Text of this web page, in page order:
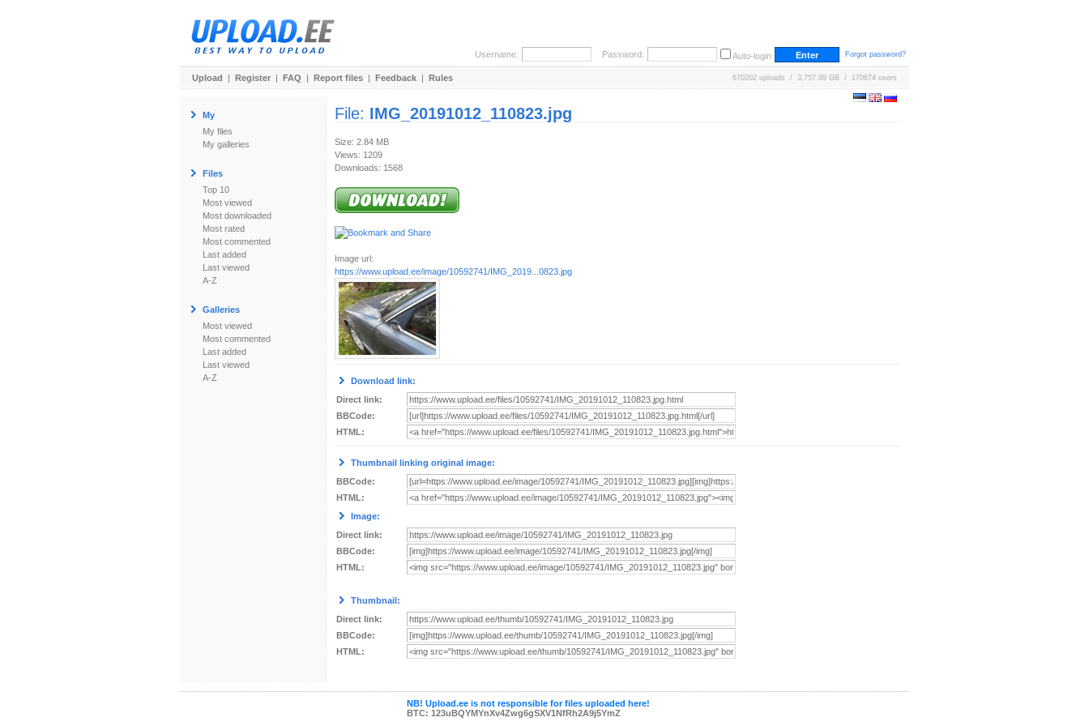
Username: Password: Auto-login Forgot password?
Upload | Register | FAQ | Report files | Feedback | Rules 670202 uploads / 3,757.99 GB / 170674 users
My
My files
My galleries
Files
Top 10
Most viewed
Most downloaded
Most rated
Most commented
Last added
Last viewed
A-Z
Galleries
Most viewed
Most commented
Last added
Last viewed
A-Z
File: IMG_20191012_110823.jpg
Size: 2.84 MB
Views: 1209
Downloads: 1568
Image url:
https://www.upload.ee/image/10592741/IMG_2019...0823.jpg
Download link:
Direct link:
BBCode:
HTML:
Thumbnail linking original image:
BBCode:
HTML:
Image:
Direct link:
BBCode:
HTML:
Thumbnail:
Direct link:
BBCode:
HTML:
NB! Upload.ee is not responsible for files uploaded here!
BTC: 123uBQYMYnXv4Zwg6gSXV1NfRh2A9j5YmZ